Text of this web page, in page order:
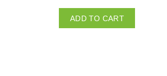
ADD TO CART